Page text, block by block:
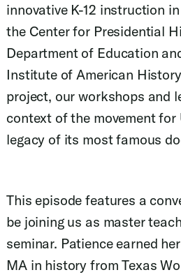
innovative K-12 instruction
the Center for Presidential
Department of Education
Institute of American
project, our workshops and
context of the movement for
legacy of its most famous
This episode features a
be joining us as master
seminar. Patience earned
MA in history from Texas